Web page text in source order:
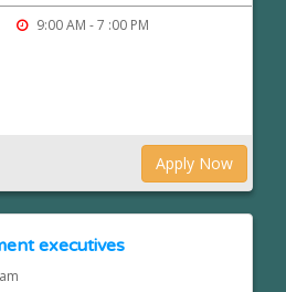
9:00 AM - 7 :00 PM
Apply Now
executives